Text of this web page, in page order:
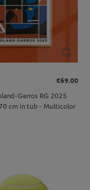
€69.00
Garros RG 2025
cm in tub - Multicolor